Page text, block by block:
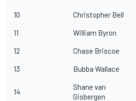
10 Christopher Bell
11 William Byron
12 Chase Briscoe
13 Bubba Wallace
14
Shane van
Gisbergen